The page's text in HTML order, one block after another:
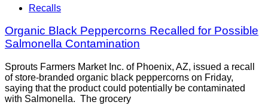
Recalls
Organic Black Peppercorns Recalled for Possible
Salmonella Contamination
Sprouts Farmers Market Inc. of Phoenix, AZ, issued a recall
of store-branded organic black peppercorns on Friday,
saying that the product could potentially be contaminated
with Salmonella. The grocery